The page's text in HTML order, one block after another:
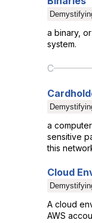
a binary,
system.
C
a
sensitive
this
Cloud
A cloud
AWS